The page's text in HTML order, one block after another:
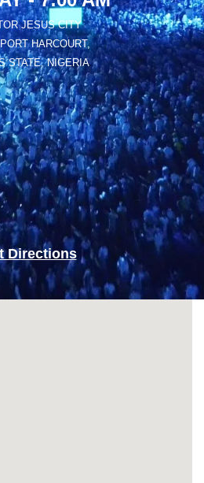
JESUS CITY
HARCOURT,
STATE, NIGERIA
Directions